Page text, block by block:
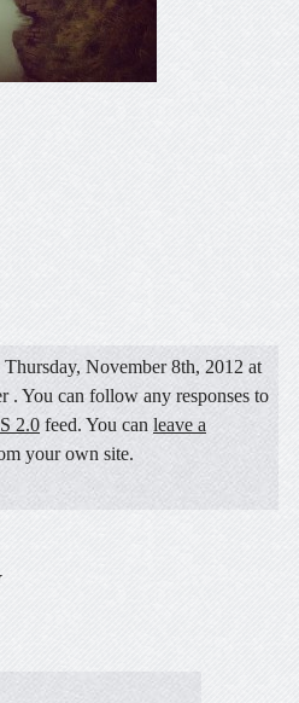
November 8th, 2012 at
. You can follow any responses to
2.0 feed. You can leave a
your own site.